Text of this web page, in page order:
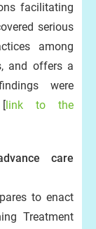
facilitating
serious
among
and offers a
were
link to the
care
to enact
Treatment